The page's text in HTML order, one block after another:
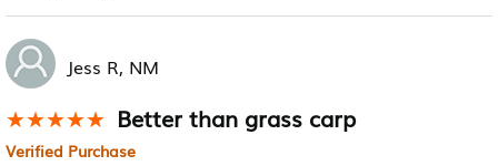
Jess R, NM
★★★★★
★★★★★ Better than grass carp
Verified Purchase